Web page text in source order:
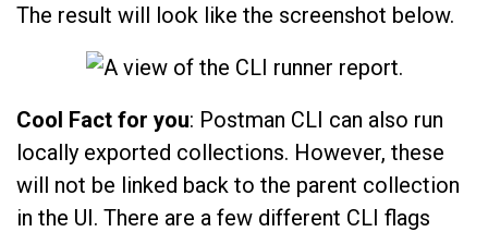
The result will look like the screenshot below.
Cool Fact for you: Postman CLI can also run
locally exported collections. However, these
will not be linked back to the parent collection
in the UI. There are a few different CLI flags